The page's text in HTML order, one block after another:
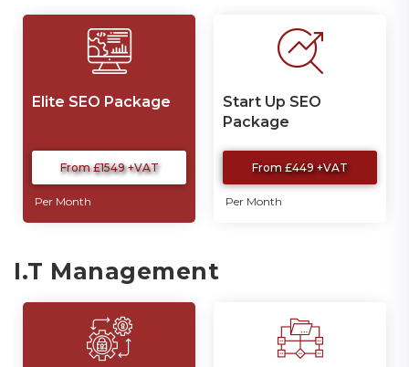
Elite SEO Package
From £1549 +VAT
Per Month
Start Up SEO
Package
From £449 +VAT
Per Month
I.T Management